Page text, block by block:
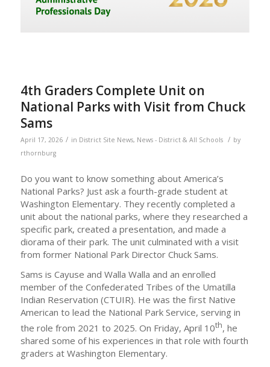
4th Graders Complete Unit on
National Parks with Visit from Chuck
Sams
April 17, 2026 / in District Site News, News - District & All Schools / by
rthornburg
Do you want to know something about America’s
National Parks? Just ask a fourth-grade student at
Washington Elementary. They recently completed a
unit about the national parks, where they researched a
specific park, created a presentation, and made a
diorama of their park. The unit culminated with a visit
from former National Park Director Chuck Sams.
Sams is Cayuse and Walla Walla and an enrolled
member of the Confederated Tribes of the Umatilla
Indian Reservation (CTUIR). He was the first Native
American to lead the National Park Service, serving in
the role from 2021 to 2025. On Friday, April 10th, he
shared some of his experiences in that role with fourth
graders at Washington Elementary.